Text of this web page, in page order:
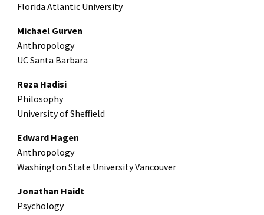
Florida Atlantic University
Michael Gurven
Anthropology
UC Santa Barbara
Reza Hadisi
Philosophy
University of Sheffield
Edward Hagen
Anthropology
Washington State University Vancouver
Jonathan Haidt
Psychology